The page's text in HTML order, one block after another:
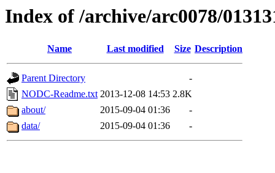
Index of /archive/arc0078/
Name Last modified Size Description
Parent Directory
-
NODC-Readme.txt 2013-12-08 14:53 2.8K
about/
2015-09-04 01:36
-
data/
2015-09-04 01:36 -